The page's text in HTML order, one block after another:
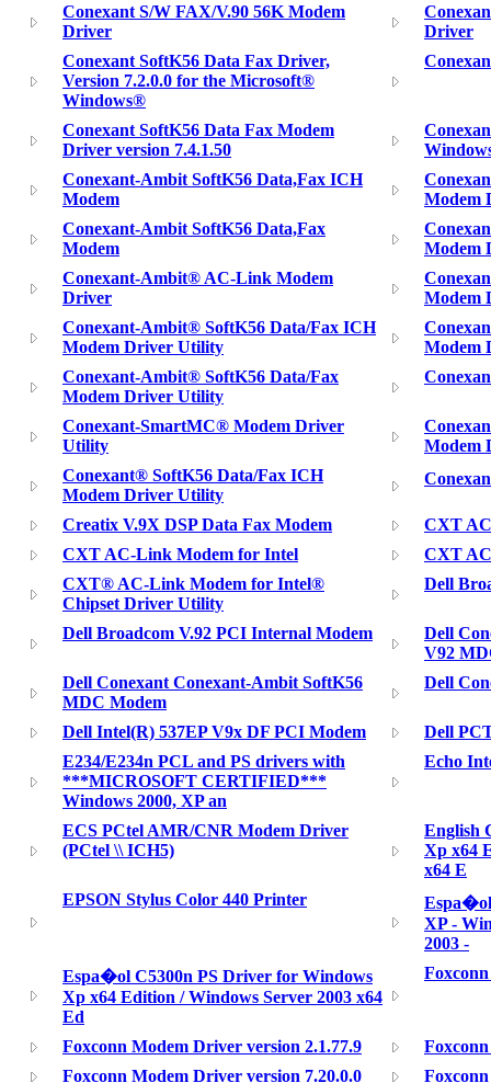
Conexant S/W FAX/V.90 56K Modem
Driver
Driver
Conexant SoftK56 Data Fax Driver,
Version 7.2.0.0 for the Microsoft®
Windows®
Conexant SoftK56 Data Fax Modem
Driver version 7.4.1.50
Conexant-Ambit SoftK56 Data,Fax ICH
Modem
Modem
Conexant-Ambit SoftK56 Data,Fax
Modem
Modem
Conexant-Ambit® AC-Link Modem
Driver
Modem
Conexant-Ambit® SoftK56 Data/Fax ICH
Modem Driver Utility
Modem
Conexant-Ambit® SoftK56 Data/Fax
Modem Driver Utility
Conexant-SmartMC® Modem Driver
Utility
Modem
Conexant® SoftK56 Data/Fax ICH
Modem Driver Utility
Creatix V.9X DSP Data Fax Modem
CXT
CXT AC-Link Modem for Intel
CXT
CXT® AC-Link Modem for Intel®
Chipset Driver Utility
Dell
Dell Broadcom V.92 PCI Internal Modem
Dell
V92
Dell Conexant Conexant-Ambit SoftK56
MDC Modem
Dell
Dell Intel(R) 537EP V9x DF PCI Modem
Dell
E234/E234n PCL and PS drivers with
***MICROSOFT CERTIFIED***
Windows 2000, XP an
Echo
ECS PCtel AMR/CNR Modem Driver
(PCtel \\ ICH5)
English
Xp x64
x64 E
EPSON Stylus Color 440 Printer
XP -
2003 -
Espa�ol C5300n PS Driver for Windows
Xp x64 Edition / Windows Server 2003 x64
Ed
Foxconn Modem Driver version 2.1.77.9
Foxconn Modem Driver version 7.20.0.0